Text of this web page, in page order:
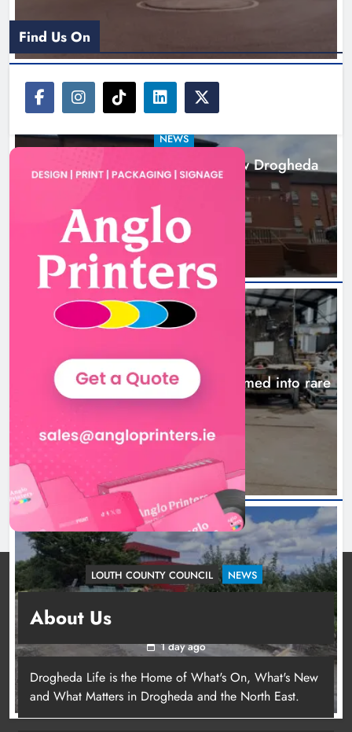
NEWS
Search continues for site for new Drogheda
ambulance station
18 hours ago
NEWS
1,000-year-old Meath oak transformed into rare
Irish whiskey casks
21 hours ago
LOUTH COUNTY COUNCIL NEWS
completion before schools return
1 day ago
Find Us On
About Us
Drogheda Life is the Home of What's On, What's New
and What Matters in Drogheda and the North East.